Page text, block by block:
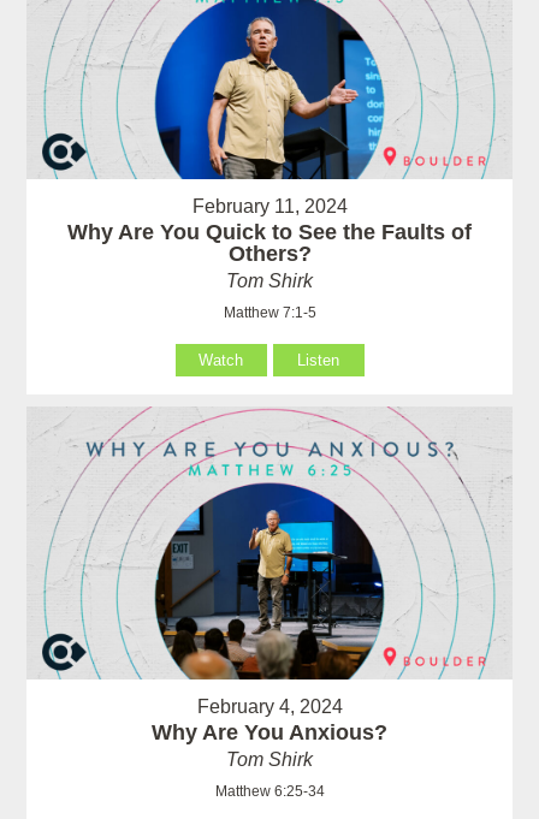
February 11, 2024
Why Are You Quick to See the Faults of
Others?
Tom Shirk
Matthew 7:1-5
Watch Listen
February 4, 2024
Why Are You Anxious?
Tom Shirk
Matthew 6:25-34